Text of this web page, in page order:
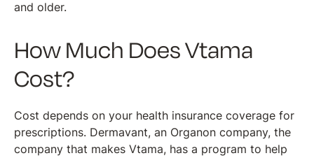
and older.
How Much Does Vtama
Cost?
Cost depends on your health insurance coverage for
prescriptions. Dermavant, an Organon company, the
company that makes Vtama, has a program to help